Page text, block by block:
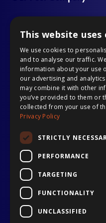
page
in
new
window
opens
in
a
new
tab
page
in
new
in
a
new
tab
Outdoor Living
Gallery
Pool Services
Financing
Transform Your
Call Us Today to Get
This website uses
We use cookies to
and to analyse our traffic.
information about your use
our advertising and
may combine it with other
you’ve provided to them or
collected from your use of
Privacy Policy
STRICTLY
PERFORMANCE
TARGETING
FUNCTIONALITY
UNCLASSIFIED